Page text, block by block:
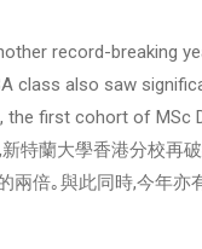
record-breaking
class also saw
first cohort of MSc
特蘭大學香港分校再
兩倍｡與此同時,今年亦